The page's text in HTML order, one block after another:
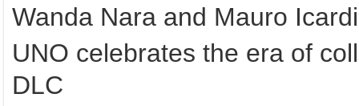
Wanda Nara and Mauro Icardi
UNO celebrates the era of
DLC